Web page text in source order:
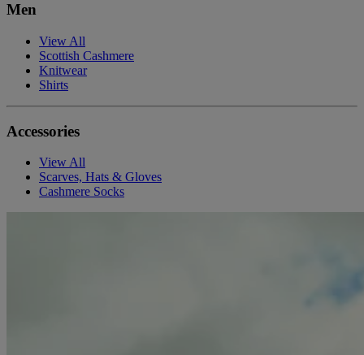
Men
View All
Scottish Cashmere
Knitwear
Shirts
Accessories
View All
Scarves, Hats & Gloves
Cashmere Socks